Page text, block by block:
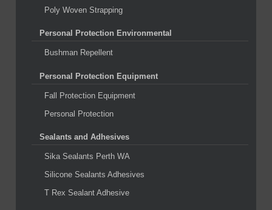
Poly Woven Strapping
Personal Protection Environmental
Bushman Repellent
Personal Protection Equipment
Fall Protection Equipment
Personal Protection
Sealants and Adhesives
Sika Sealants Perth WA
Silicone Sealants Adhesives
T Rex Sealant Adhesive